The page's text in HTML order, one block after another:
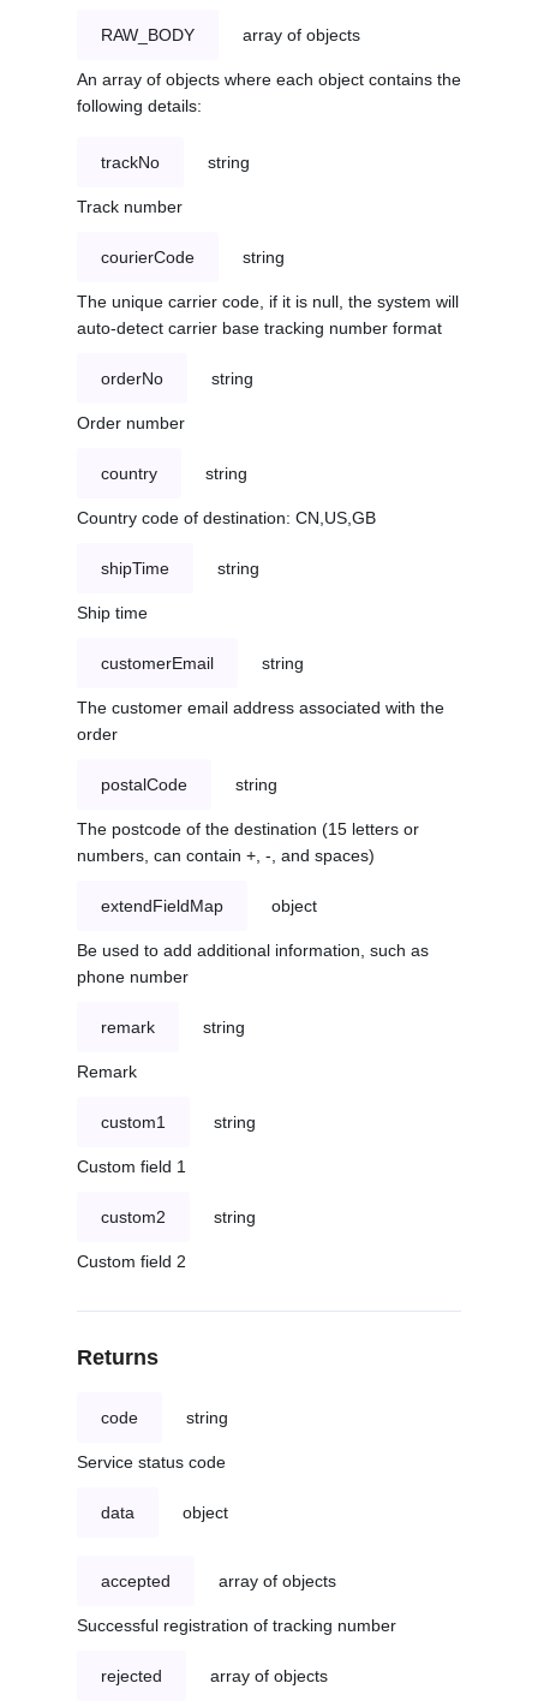
RAW_BODY array of objects
An array of objects where each object contains the
following details:
trackNo string
Track number
courierCode string
The unique carrier code, if it is null, the system will
auto-detect carrier base tracking number format
orderNo string
Order number
country string
Country code of destination: CN,US,GB
shipTime string
Ship time
customerEmail string
The customer email address associated with the
order
postalCode string
The postcode of the destination (15 letters or
numbers, can contain +, -, and spaces)
extendFieldMap object
Be used to add additional information, such as
phone number
remark string
Remark
custom1 string
Custom field 1
custom2 string
Custom field 2
Returns
code string
Service status code
data object
accepted array of objects
Successful registration of tracking number
rejected array of objects